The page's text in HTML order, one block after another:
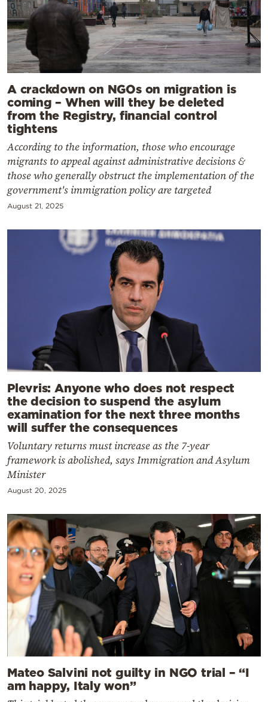
A crackdown on NGOs on migration is
coming – When will they be deleted
from the Registry, financial control
tightens
According to the information, those who encourage
migrants to appeal against administrative decisions &
those who generally obstruct the implementation of the
government's immigration policy are targeted
August 21, 2025
Plevris: Anyone who does not respect
the decision to suspend the asylum
examination for the next three months
will suffer the consequences
Voluntary returns must increase as the 7-year
framework is abolished, says Immigration and Asylum
Minister
August 20, 2025
Mateo Salvini not guilty in NGO trial – “I
am happy, Italy won”